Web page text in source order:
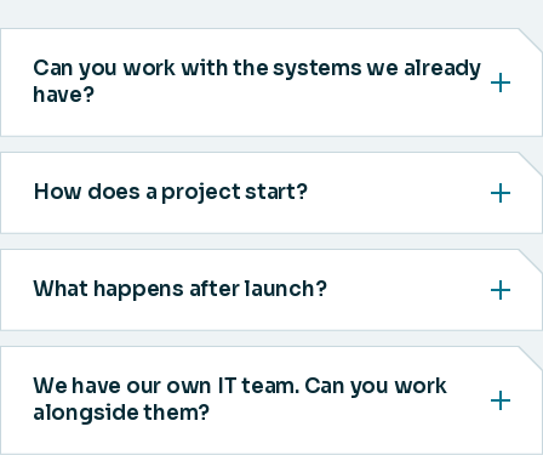
Can you work with the systems we already
have?
How does a project start?
What happens after launch?
We have our own IT team. Can you work
alongside them?